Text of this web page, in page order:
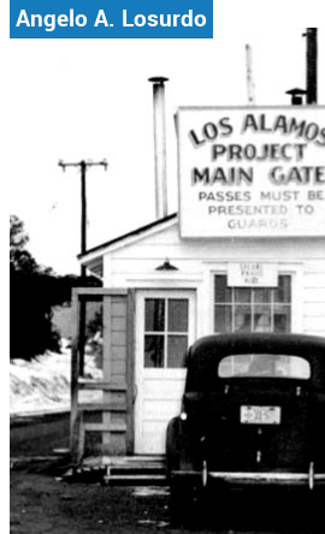
Angelo A. Losurdo